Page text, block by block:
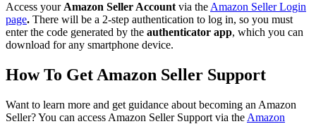
Access your Amazon Seller Account via the Amazon Seller Login
page. There will be a 2-step authentication to log in, so you must
enter the code generated by the authenticator app, which you can
download for any smartphone device.
How To Get Amazon Seller Support
Want to learn more and get guidance about becoming an Amazon
Seller? You can access Amazon Seller Support via the Amazon